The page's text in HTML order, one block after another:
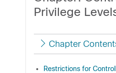
Privilege
Chapter
Restrictions for